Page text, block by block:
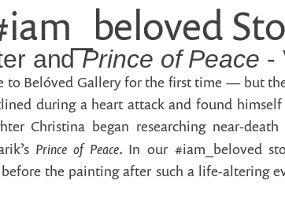
andPrince of Peace -
to Belóved Gallery for the first time — but
during a heart attack and found
Christina began researching near-
Prince of Peace. In our #iam_beloved
the painting after such a life-altering